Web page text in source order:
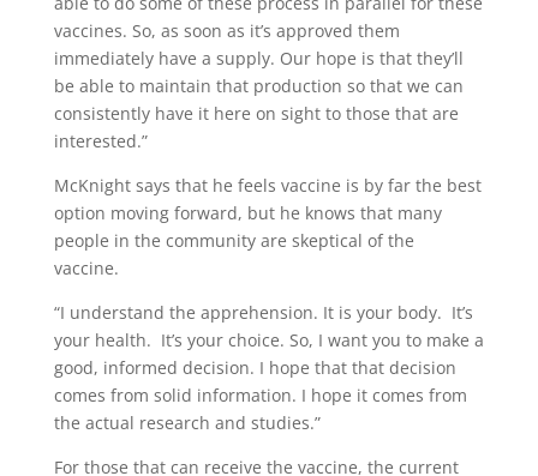
vaccines. So, as soon as it’s approved them
immediately have a supply. Our hope is that they’ll
be able to maintain that production so that we can
consistently have it here on sight to those that are
interested.”
McKnight says that he feels vaccine is by far the best
option moving forward, but he knows that many
people in the community are skeptical of the
vaccine.
“I understand the apprehension. It is your body. It’s
your health. It’s your choice. So, I want you to make a
good, informed decision. I hope that that decision
comes from solid information. I hope it comes from
the actual research and studies.”
For those that can receive the vaccine, the current